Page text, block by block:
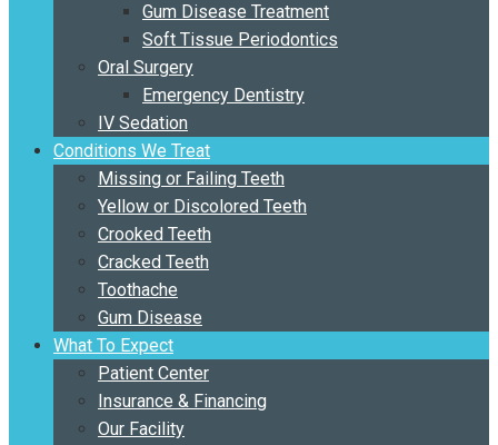
Gum Disease Treatment
Soft Tissue Periodontics
Oral Surgery
Emergency Dentistry
IV Sedation
Conditions We Treat
Missing or Failing Teeth
Yellow or Discolored Teeth
Crooked Teeth
Cracked Teeth
Toothache
Gum Disease
What To Expect
Patient Center
Insurance & Financing
Our Facility